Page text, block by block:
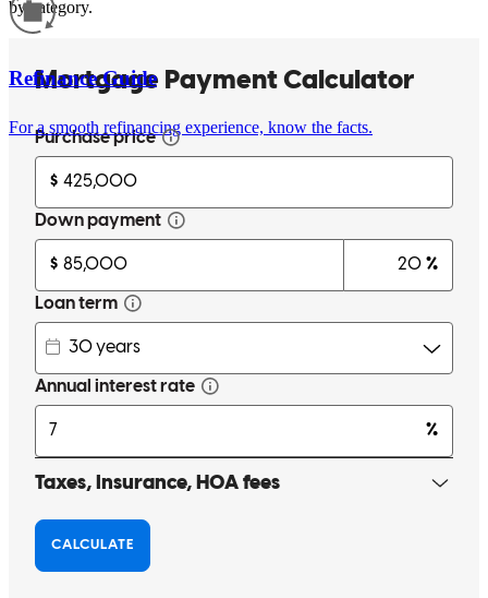
Refinance Guide
For a smooth refinancing experience, know the facts.
by category.